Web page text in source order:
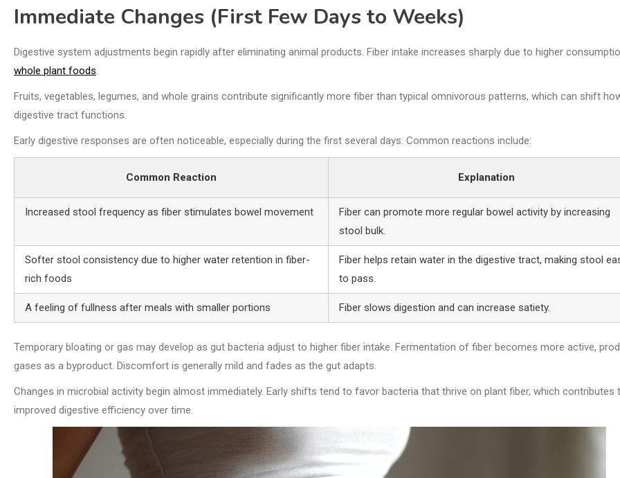
Immediate Changes (First Few Days to Weeks)
Digestive system adjustments begin rapidly after eliminating animal products. Fiber intake increases sharply due to higher
whole plant foods.
Fruits, vegetables, legumes, and whole grains contribute significantly more fiber than typical omnivorous patterns, which can shift
digestive tract functions.
Early digestive responses are often noticeable, especially during the first several days. Common reactions include:
Common Reaction Explanation
Increased stool frequency as fiber stimulates bowel movement
Fiber can promote more regular bowel activity by increasing
stool bulk.
Softer stool consistency due to higher water retention in fiber-
rich foods
Fiber helps retain water in the digestive tract, making stool
to pass.
A feeling of fullness after meals with smaller portions Fiber slows digestion and can increase satiety.
Temporary bloating or gas may develop as gut bacteria adjust to higher fiber intake. Fermentation of fiber becomes more active,
gases as a byproduct. Discomfort is generally mild and fades as the gut adapts.
Changes in microbial activity begin almost immediately. Early shifts tend to favor bacteria that thrive on plant fiber, which contributes
improved digestive efficiency over time.